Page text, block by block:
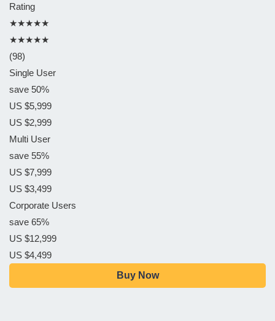
Rating
★★★★★
★★★★★
(98)
Single User
save 50%
US $5,999
US $2,999
Multi User
save 55%
US $7,999
US $3,499
Corporate Users
save 65%
US $12,999
US $4,499
Buy Now